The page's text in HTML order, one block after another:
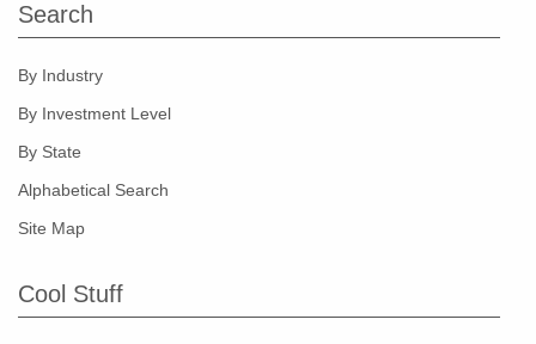
Search
By Industry
By Investment Level
By State
Alphabetical Search
Site Map
Cool Stuff